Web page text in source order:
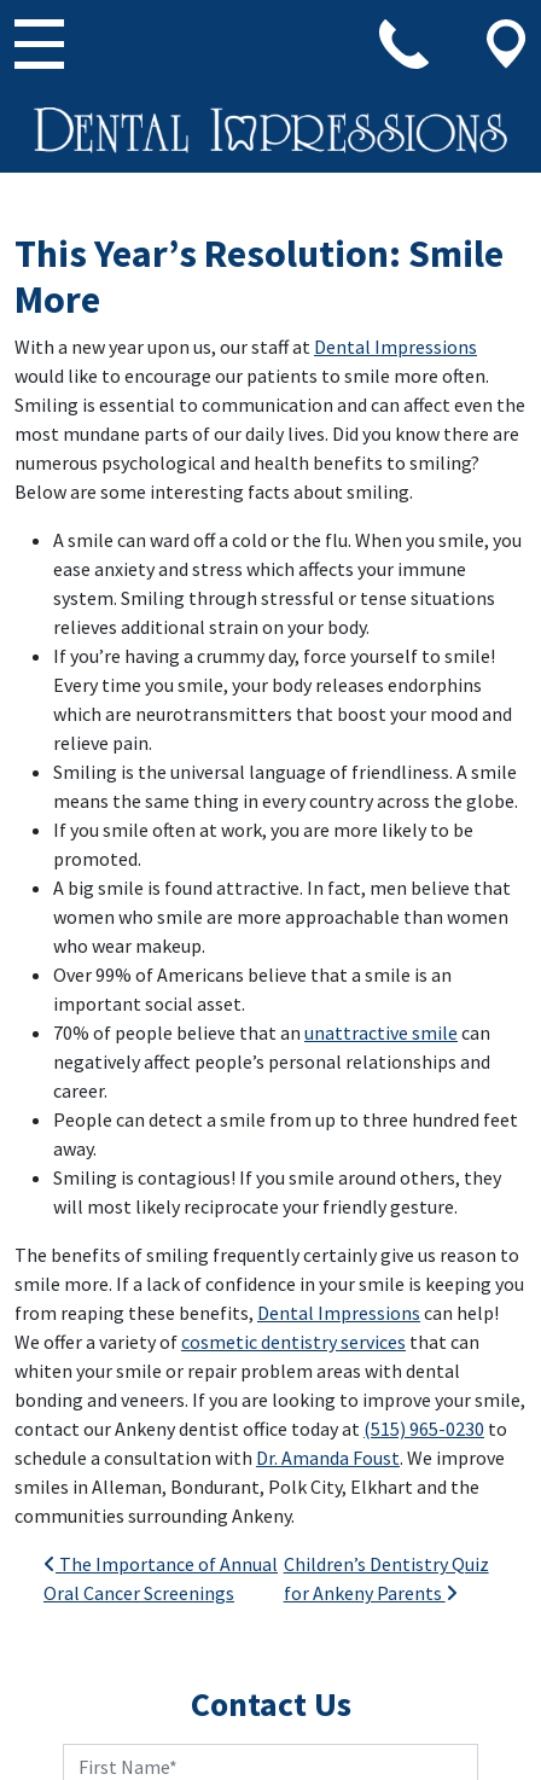
Main Navigation
This Year’s Resolution: Smile
More
With a new year upon us, our staff at Dental Impressions
would like to encourage our patients to smile more often.
Smiling is essential to communication and can affect even the
most mundane parts of our daily lives. Did you know there are
numerous psychological and health benefits to smiling?
Below are some interesting facts about smiling.
A smile can ward off a cold or the flu. When you smile, you
ease anxiety and stress which affects your immune
system. Smiling through stressful or tense situations
relieves additional strain on your body.
If you’re having a crummy day, force yourself to smile!
Every time you smile, your body releases endorphins
which are neurotransmitters that boost your mood and
relieve pain.
Smiling is the universal language of friendliness. A smile
means the same thing in every country across the globe.
If you smile often at work, you are more likely to be
promoted.
A big smile is found attractive. In fact, men believe that
women who smile are more approachable than women
who wear makeup.
Over 99% of Americans believe that a smile is an
important social asset.
70% of people believe that an unattractive smile can
negatively affect people’s personal relationships and
career.
People can detect a smile from up to three hundred feet
away.
Smiling is contagious! If you smile around others, they
will most likely reciprocate your friendly gesture.
The benefits of smiling frequently certainly give us reason to
smile more. If a lack of confidence in your smile is keeping you
from reaping these benefits, Dental Impressions can help!
We offer a variety ofcosmetic dentistry services that can
whiten your smile or repair problem areas with dental
bonding and veneers. If you are looking to improve your smile,
contact our Ankeny dentist office today at (515) 965-0230 to
schedule a consultation with Dr. Amanda Foust. We improve
smiles in Alleman, Bondurant, Polk City, Elkhart and the
communities surrounding Ankeny.
Post navigation
The Importance of Annual
Oral Cancer Screenings
Children’s Dentistry Quiz
for Ankeny Parents
Contact Us